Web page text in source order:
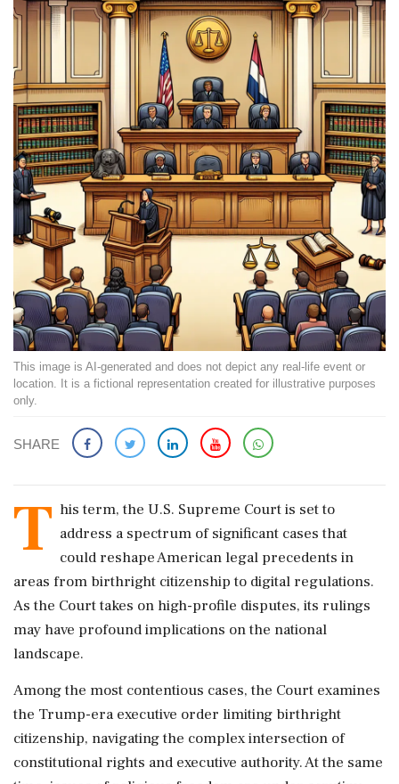
This image is AI-generated and does not depict any real-life event or
location. It is a fictional representation created for illustrative purposes
only.
SHARE
T his term, the U.S. Supreme Court is set to
address a spectrum of significant cases that
could reshape American legal precedents in
areas from birthright citizenship to digital regulations.
As the Court takes on high-profile disputes, its rulings
may have profound implications on the national
landscape.
Among the most contentious cases, the Court examines
the Trump-era executive order limiting birthright
citizenship, navigating the complex intersection of
constitutional rights and executive authority. At the same